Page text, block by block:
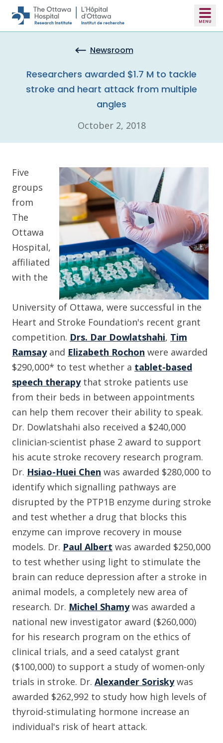
Skip to main content
Newsroom
Researchers awarded $1.7 M to tackle
stroke and heart attack from multiple
angles
October 2, 2018
Five
groups
from
The
Ottawa
Hospital,
affiliated
with the
University of Ottawa, were successful in the
Heart and Stroke Foundation's recent grant
competition. Drs. Dar Dowlatshahi, Tim
Ramsayand Elizabeth Rochon were awarded
$290,000* to test whether a tablet-based
speech therapythat stroke patients use
from their beds in between appointments
can help them recover their ability to speak.
Dr. Dowlatshahi also received a $240,000
clinician-scientist phase 2 award to support
his acute stroke recovery research program.
Dr. Hsiao-Huei Chen was awarded $280,000 to
identify which signalling pathways are
disrupted by the PTP1B enzyme during stroke
and test whether a drug that blocks this
enzyme can improve recovery in mouse
models. Dr. Paul Albert was awarded $250,000
to test whether using light to stimulate the
brain can reduce depression after a stroke in
animal models, a completely new area of
research. Dr. Michel Shamywas awarded a
national new investigator award ($260,000)
for his research program on the ethics of
clinical trials, and a seed catalyst grant
($100,000) to support a study of women-only
trials in stroke. Dr. Alexander Soriskywas
awarded $262,992 to study how high levels of
thyroid-stimulating hormone increase an
individual's risk of heart attack.